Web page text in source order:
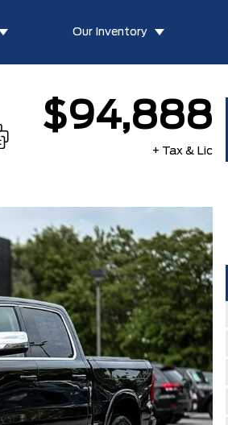
Our Inventory
$94,888
+ Tax & Lic